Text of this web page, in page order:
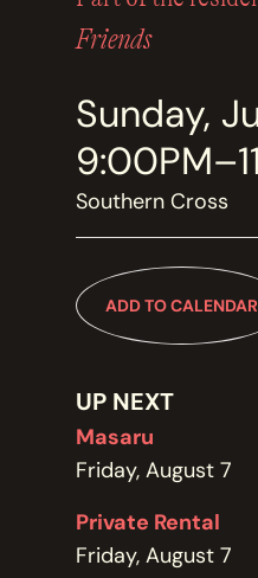
MEMBERSHIP
JOIN /
SUPPORT THE TRANZAC
DONATE
ABOUT
POLICIES
Friends
Sunday,
Southern Cross
ADD TO CALENDAR
UP NEXT
Masaru
Friday, August 7
Private Rental
Friday, August 7